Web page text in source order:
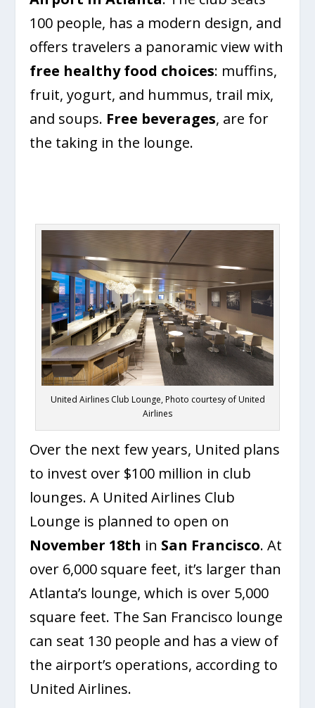
100 people, has a modern design, and
offers travelers a panoramic view with
free healthy food choices: muffins,
fruit, yogurt, and hummus, trail mix,
and soups. Free beverages, are for
the taking in the lounge.
United Airlines Club Lounge, Photo courtesy of United
Airlines
Over the next few years, United plans
to invest over $100 million in club
lounges. A United Airlines Club
Lounge is planned to open on
November 18th in San Francisco. At
over 6,000 square feet, it’s larger than
Atlanta’s lounge, which is over 5,000
square feet. The San Francisco lounge
can seat 130 people and has a view of
the airport’s operations, according to
United Airlines.